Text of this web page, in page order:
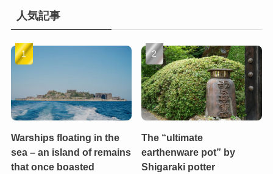
人気記事
Warships floating in the
sea – an island of remains
that once boasted
The “ultimate
earthenware pot” by
Shigaraki potter